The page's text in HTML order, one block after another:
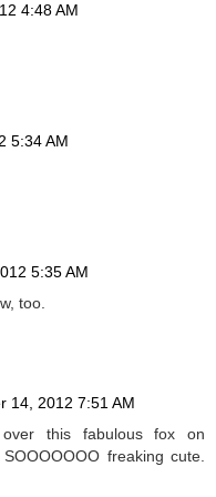
4:48 AM
5:34 AM
5:35 AM
too.
14, 2012 7:51 AM
this fabulous fox on
freaking cute.